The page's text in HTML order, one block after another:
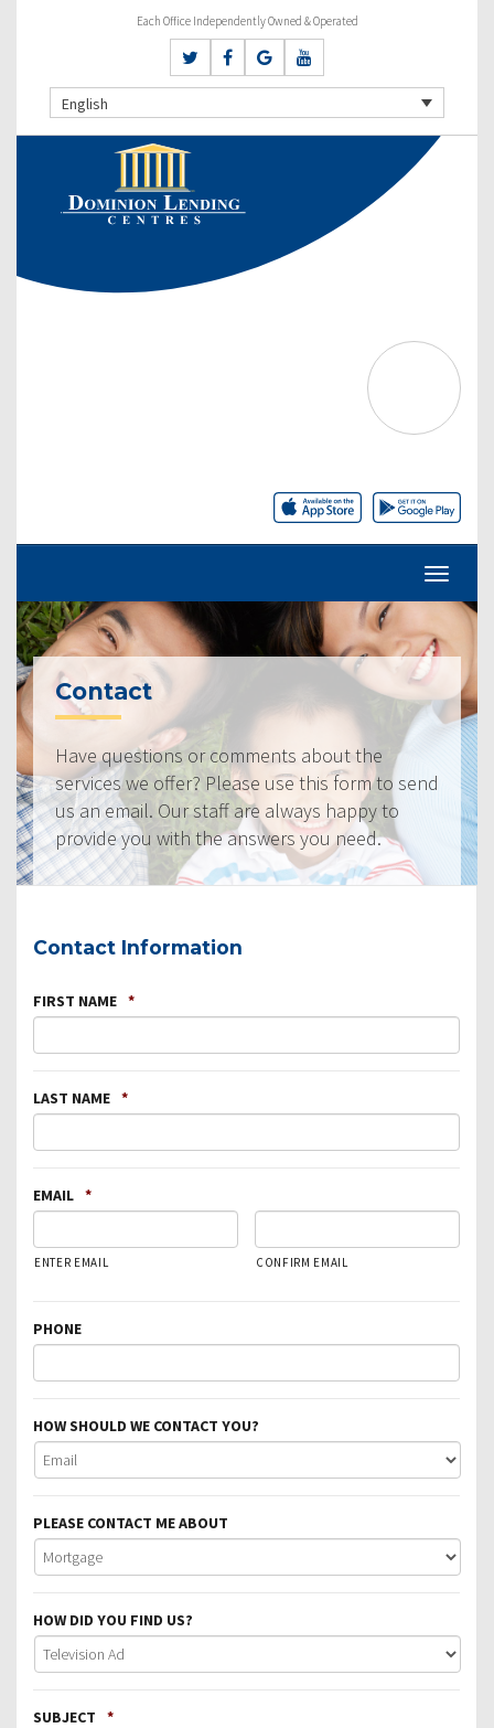
Each Office Independently Owned & Operated
English
Contact
Have questions or comments about the
services we offer? Please use this form to send
us an email. Our staff are always happy to
provide you with the answers you need.
Contact Information
FIRST NAME *
LAST NAME *
EMAIL *
ENTER EMAIL CONFIRM EMAIL
PHONE
HOW SHOULD WE CONTACT YOU?
PLEASE CONTACT ME ABOUT
HOW DID YOU FIND US?
SUBJECT *